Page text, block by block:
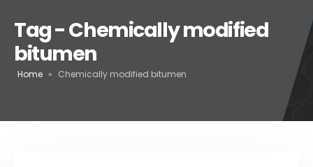
Tag - Chemically modified
bitumen
Home » Chemically modified bitumen